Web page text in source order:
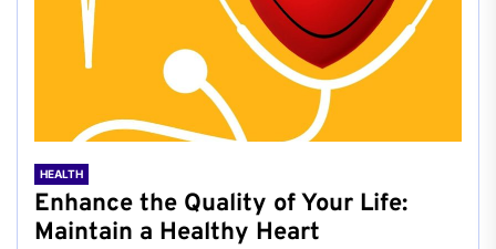
HEALTH
Enhance the Quality of Your Life:
Maintain a Healthy Heart